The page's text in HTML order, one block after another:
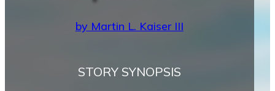
by Martin L. Kaiser III
STORY SYNOPSIS